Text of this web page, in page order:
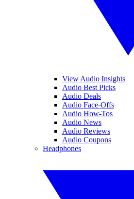
View Audio Insights
Audio Best Picks
Audio Deals
Audio Face-Offs
Audio How-Tos
Audio News
Audio Reviews
Audio Coupons
Headphones